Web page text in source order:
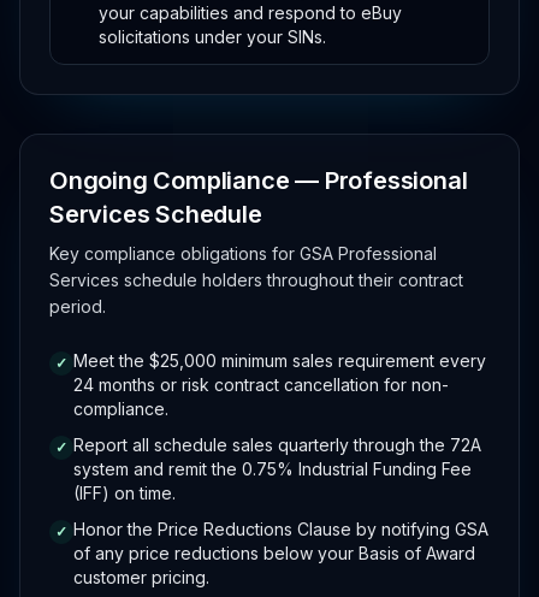
your capabilities and respond to eBuy
solicitations under your SINs.
Ongoing Compliance — Professional
Services Schedule
Key compliance obligations for GSA Professional
Services schedule holders throughout their contract
period.
✓ Meet the $25,000 minimum sales requirement every
24 months or risk contract cancellation for non-
compliance.
✓ Report all schedule sales quarterly through the 72A
system and remit the 0.75% Industrial Funding Fee
(IFF) on time.
✓ Honor the Price Reductions Clause by notifying GSA
of any price reductions below your Basis of Award
customer pricing.